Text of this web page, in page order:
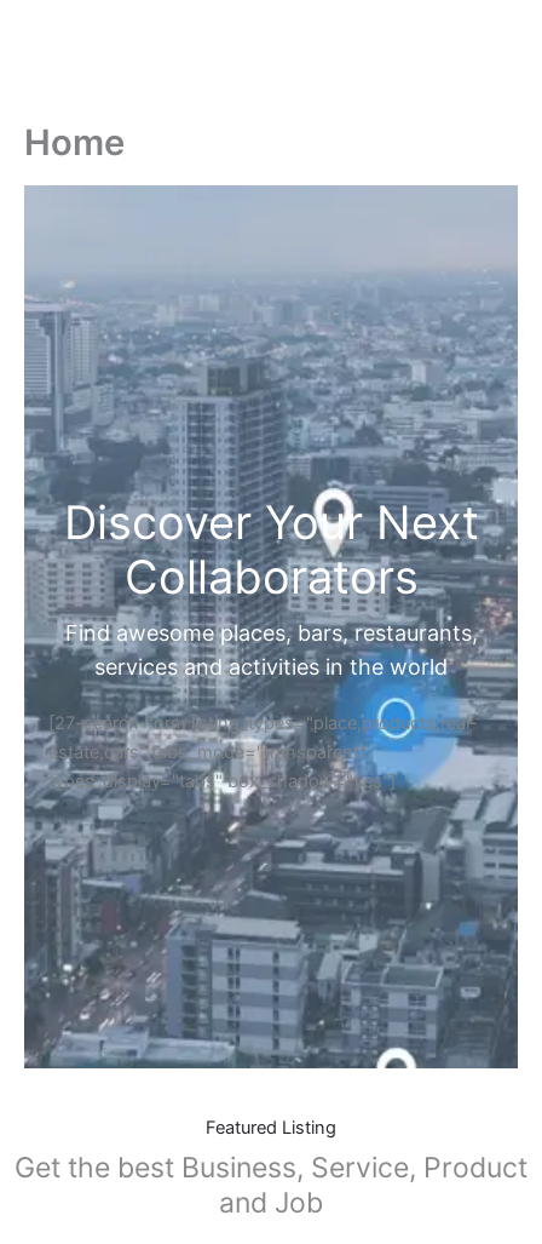
Home
Discover Your Next
Collaborators
Find awesome places, bars, restaurants,
services and activities in the world
[27-search-form listing_types="place,products,real-
estate,cars" tabs_mode="transparent"
types_display="tabs" box_shadow="yes"]
Featured Listing
Get the best Business, Service, Product
and Job